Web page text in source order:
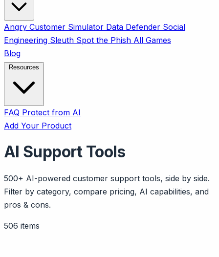
Angry Customer Simulator Data Defender Social
Engineering Sleuth Spot the Phish All Games
Blog
FAQ Protect from AI
Add Your Product
AI Support Tools
500+ AI-powered customer support tools, side by side.
Filter by category, compare pricing, AI capabilities, and
pros & cons.
506 items